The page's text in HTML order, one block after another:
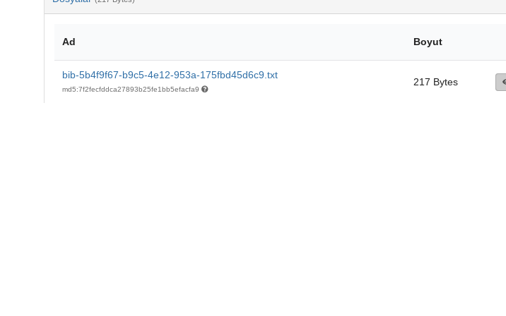
Ad Boyut
bib-5b4f9f67-b9c5-4e12-953a-175fbd45d6c9.txt
md5:7f2fecfddca27893b25fe1bb5efacfa9
217 Bytes